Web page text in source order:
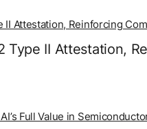
Type II Attestation,